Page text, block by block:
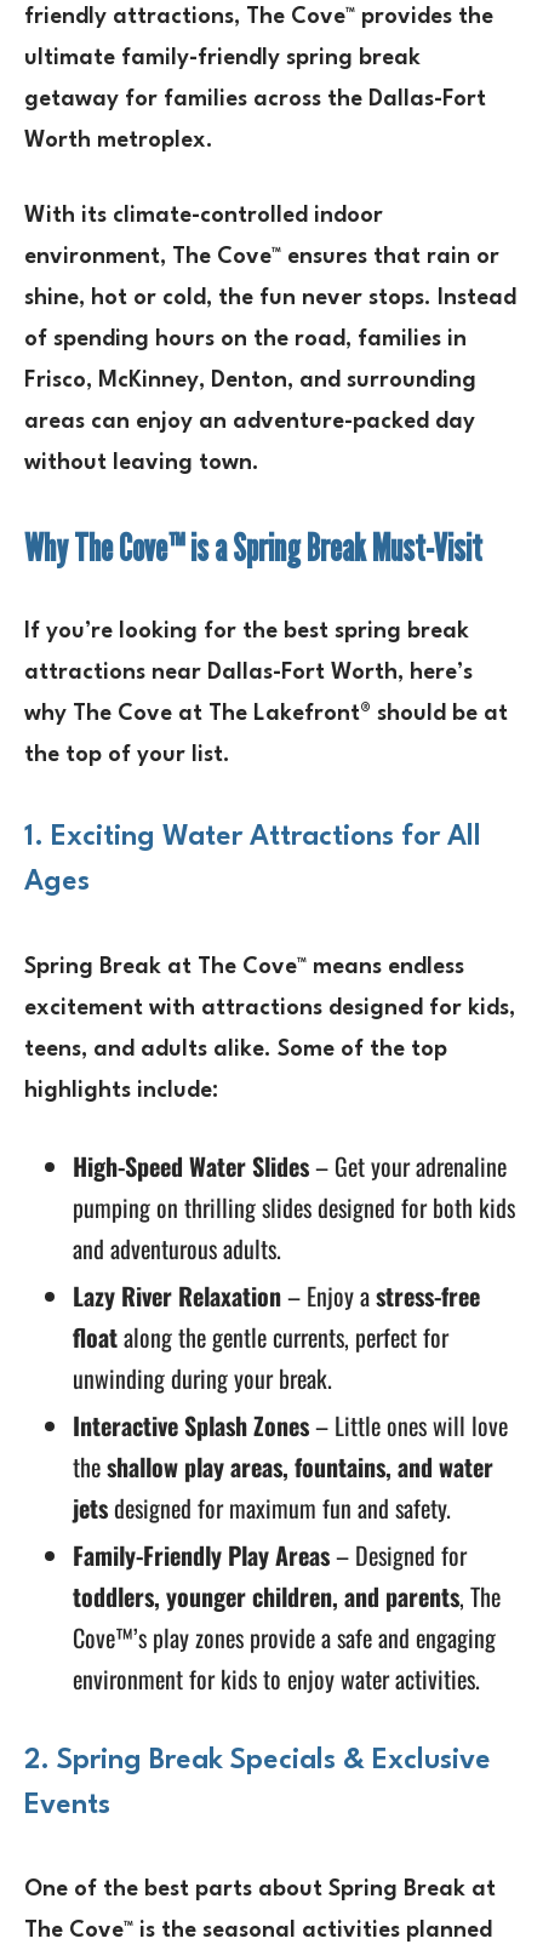
friendly attractions, The Cove™ provides the
ultimate family-friendly spring break
getaway for families across the Dallas-Fort
Worth metroplex.
With its climate-controlled indoor
environment, The Cove™ ensures that rain or
shine, hot or cold , the fun never stops. Instead
of spending hours on the road, families in
Frisco, McKinney, Denton, and surrounding
areas can enjoy an adventure-packed day
without leaving town.
Why The Cove™ is a Spring Break Must-Visit
If you’re looking for the best spring break
attractions near Dallas-Fort Worth, here’s
why The Cove at The Lakefront® should be at
the top of your list.
1. Exciting Water Attractions for All
Ages
Spring Break at The Cove™ means endless
excitement with attractions designed for kids,
teens, and adults alike. Some of the top
highlights include:
High-Speed Water Slides– Get your adrenaline
pumping on thrilling slides designed for both kids
and adventurous adults.
Lazy River Relaxation– Enjoy astress-free
floatalong the gentle currents, perfect for
unwinding during your break.
Interactive Splash Zones– Little ones will love
theshallow play areas, fountains, and water
jetsdesigned for maximum fun and safety.
Family-Friendly Play Areas– Designed for
toddlers, younger children, and parents, The
Cove™’s play zones provide a safe and engaging
environment for kids to enjoy water activities.
2. Spring Break Specials & Exclusive
Events
One of the best parts about Spring Break at
The Cove™ is the seasonal activities planned